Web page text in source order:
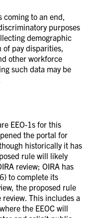
coming to an end,
purposes
demographic
of pay disparities,
other workforce
such data may be
EEO-1s for this
the portal for
historically it has
rule will likely
review; OIRA has
to complete its
the proposed rule
This includes a
the EEOC will